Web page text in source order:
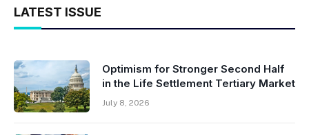
LATEST ISSUE
Optimism for Stronger Second Half
in the Life Settlement Tertiary Market
July 8, 2026